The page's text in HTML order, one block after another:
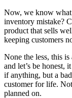
Now, we know
inventory mistake?
product that sells
keeping customers
None the less, this
and let’s be honest,
if anything, but a
customer for life.
planned on.